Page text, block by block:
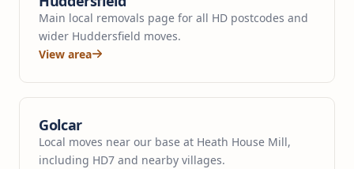
Main local removals page for all HD postcodes and
wider Huddersfield moves.
View area
Golcar
Local moves near our base at Heath House Mill,
including HD7 and nearby villages.